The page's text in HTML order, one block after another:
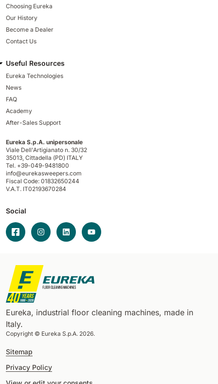
Choosing Eureka
Our History
Become a Dealer
Contact Us
Useful Resources
Eureka Technologies
News
FAQ
Academy
After-Sales Support
Eureka S.p.A. unipersonale
Viale Dell'Artigianato n. 30/32
35013, Cittadella (PD) ITALY
Tel. +39-049-9481800
info@eurekasweepers.com
Fiscal Code: 01832650244
V.A.T. IT02193670284
Social
Eureka, industrial floor cleaning machines, made in
Italy.
Copyright © Eureka S.p.A. 2026.
Sitemap
Privacy Policy